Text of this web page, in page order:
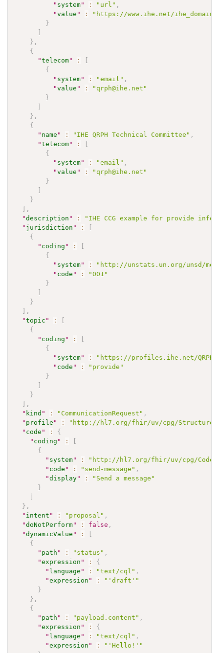
" system" : "url" ,
"value " :
"https://www.ihe.net/
}
]
} ,
{
"telecom" :
[
{
" system" : "email" ,
"value " :
"qrph@ihe.net"
}
]
} ,
{
" name " : "IHE QRPH Technical Committee" ,
"telecom" :
[
{
" system" : "email" ,
"value " :
"qrph@ihe.net"
}
]
}
] ,
"description " :
"IHE CCG example for provide
" jurisdiction " :
[
{
" coding " :
[
{
" system" :
"http://unstats.un.org/unsd/
" code " :
"001"
}
]
}
] ,
"topic " :
[
{
" coding " :
[
{
" system" :
"https://profiles.ihe.net/QRPH/
" code " :
"provide"
}
]
}
] ,
" kind " : "CommunicationRequest" ,
" profile " :
"http://hl7.org/fhir/uv/cpg/
" code " :
{
" coding " :
[
{
" system" :
"http://hl7.org/fhir/uv/cpg/
" code " : "send-message" ,
"display" :
"Send a message"
}
]
} ,
" intent " : "proposal" ,
"doNotPerform" : false ,
"dynamicValue " :
[
{
" path " : "status" ,
"expression " :
{
" language " : "text/cql" ,
"expression " :
"'draft'"
}
} ,
{
" path " : "payload.content" ,
"expression " :
{
" language " : "text/cql" ,
"expression " :
"'Hello!'"